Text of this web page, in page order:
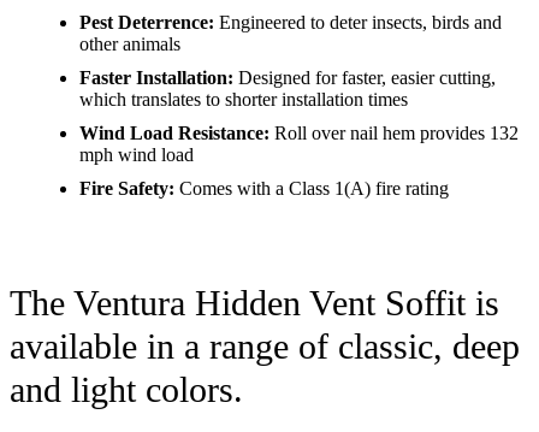
Pest Deterrence: Engineered to deter insects, birds and
other animals
Faster Installation: Designed for faster, easier cutting,
which translates to shorter installation times
Wind Load Resistance: Roll over nail hem provides 132
mph wind load
Fire Safety: Comes with a Class 1(A) fire rating
The Ventura Hidden Vent Soffit is
available in a range of classic, deep
and light colors.